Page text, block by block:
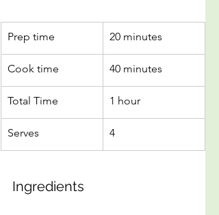
Prep time 20 minutes
Cook time 40 minutes
Total Time 1 hour
Serves 4
Ingredients